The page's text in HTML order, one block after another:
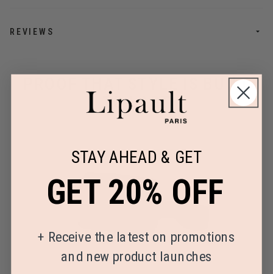
REVIEWS
PROOF THAT STYLE IS BUILT
TO LAST
STAY AHEAD & GET
GET 20% OFF
+ Receive the latest on promotions
and new product launches